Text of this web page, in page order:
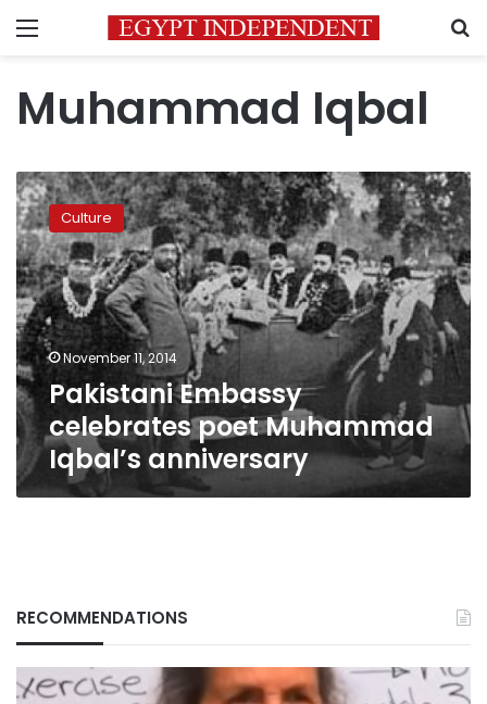
Menu
Muhammad Iqbal
Pakistani
Embassy
celebrates
poet
Muhammad
Iqbal’s
anniversary
Culture
November 11, 2014
Pakistani Embassy
celebrates poet Muhammad
Iqbal’s anniversary
RECOMMENDATIONS